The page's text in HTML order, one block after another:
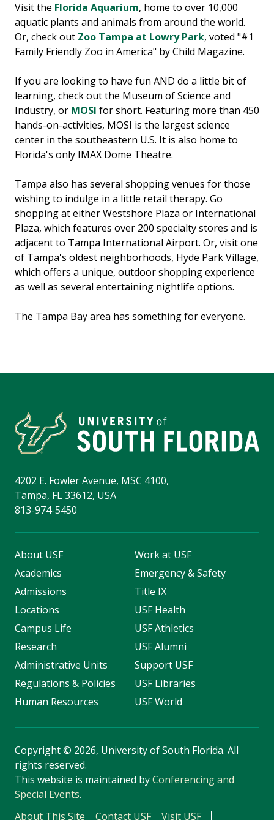
Visit the Florida Aquarium, home to over 10,000
aquatic plants and animals from around the world.
Or, check out Zoo Tampa at Lowry Park, voted "#1
Family Friendly Zoo in America" by Child Magazine.
If you are looking to have fun AND do a little bit of
learning, check out the Museum of Science and
Industry, or MOSI for short. Featuring more than 450
hands-on-activities, MOSI is the largest science
center in the southeastern U.S. It is also home to
Florida's only IMAX Dome Theatre.
Tampa also has several shopping venues for those
wishing to indulge in a little retail therapy. Go
shopping at either Westshore Plaza or International
Plaza, which features over 200 specialty stores and is
adjacent to Tampa International Airport. Or, visit one
of Tampa's oldest neighborhoods, Hyde Park Village,
which offers a unique, outdoor shopping experience
as well as several entertaining nightlife options.
The Tampa Bay area has something for everyone.
4202 E. Fowler Avenue, MSC 4100,
Tampa, FL 33612, USA
813-974-5450
About USF
Academics
Admissions
Locations
Campus Life
Research
Administrative Units
Regulations & Policies
Human Resources
Work at USF
Emergency & Safety
Title IX
USF Health
USF Athletics
USF Alumni
Support USF
USF Libraries
USF World
Copyright© 2026, University of South Florida. All
rights reserved.
This website is maintained byConferencing and
Special Events.
About This Site
Contact USF Visit USF